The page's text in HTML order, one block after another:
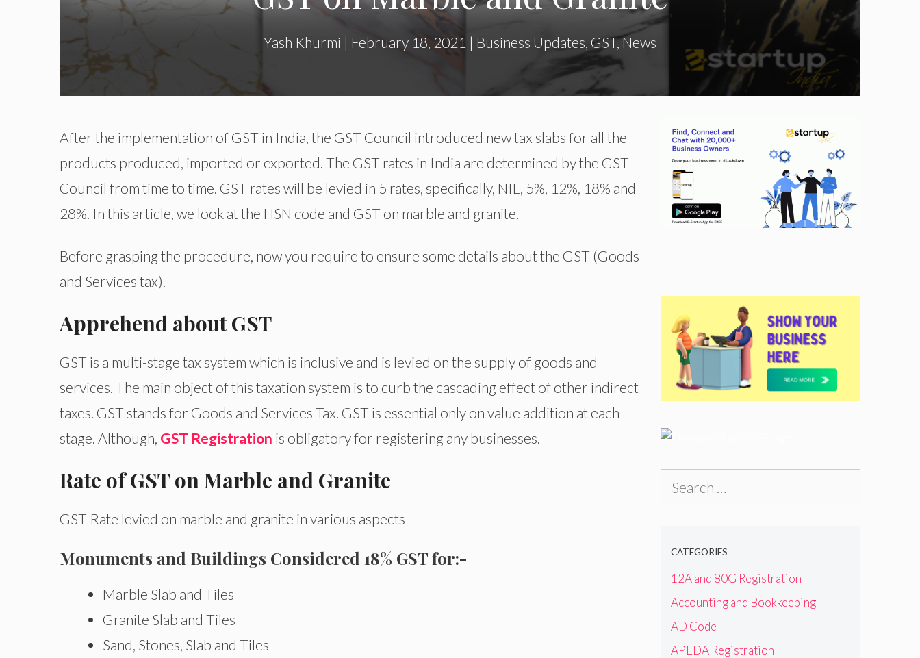
Yash Khurmi | February 18, 2021 | Business Updates GST,News
After the implementation of GST in India, the GST Council introduced new tax slabs for all the
products produced, imported or exported. The GST rates in India are determined by the GST
Council from time to time. GST rates will be levied in 5 rates, specifically, NIL, 5%, 12%, 18% and
28%. In this article, we look at the HSN code and GST on marble and granite.
Before grasping the procedure, now you require to ensure some details about the GST (Goods
and Services tax).
Apprehend about GST
GST is a multi-stage tax system which is inclusive and is levied on the supply of goods and
services. The main object of this taxation system is to curb the cascading effect of other indirect
taxes. GST stands for Goods and Services Tax. GST is essential only on value addition at each
stage. Although, GST Registration is obligatory for registering any businesses.
Rate of GST on Marble and Granite
GST Rate levied on marble and granite in various aspects –
Monuments and Buildings Considered 18% GST for:-
Marble Slab and Tiles
Granite Slab and Tiles
Sand, Stones, Slab and Tiles
CATEGORIES
12A and 80G Registration
Accounting and Bookkeeping
AD Code
APEDA Registration